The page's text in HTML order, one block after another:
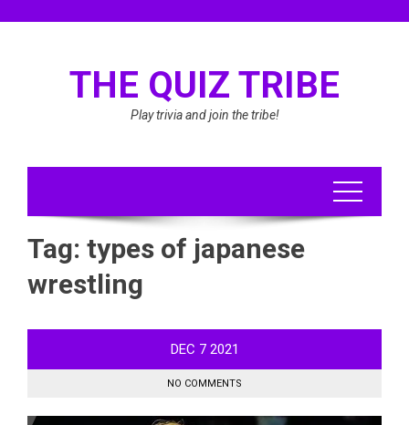
THE QUIZ TRIBE
Play trivia and join the tribe!
Tag: types of japanese
wrestling
DEC 7 2021
NO COMMENTS